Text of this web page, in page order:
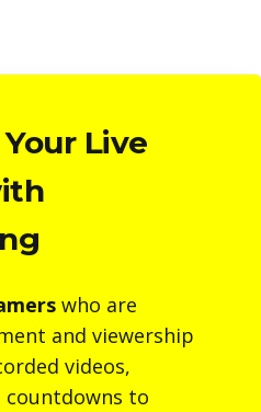
Live
who are
and viewership
videos,
countdowns to